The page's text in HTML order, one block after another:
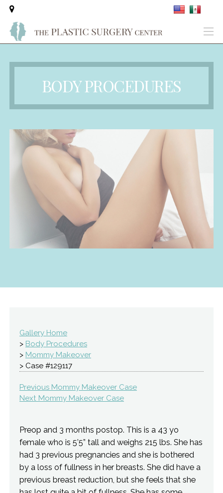
BODY PROCEDURES
Gallery Home
> Body Procedures
> Mommy Makeover
> Case #129117
Previous Mommy Makeover Case
Next Mommy Makeover Case
Preop and 3 months postop. This is a 43 yo
female who is 5’5” tall and weighs 215 lbs. She has
had 3 previous pregnancies and she is bothered
by a loss of fullness in her breasts. She did have a
previous breast reduction, but she feels that she